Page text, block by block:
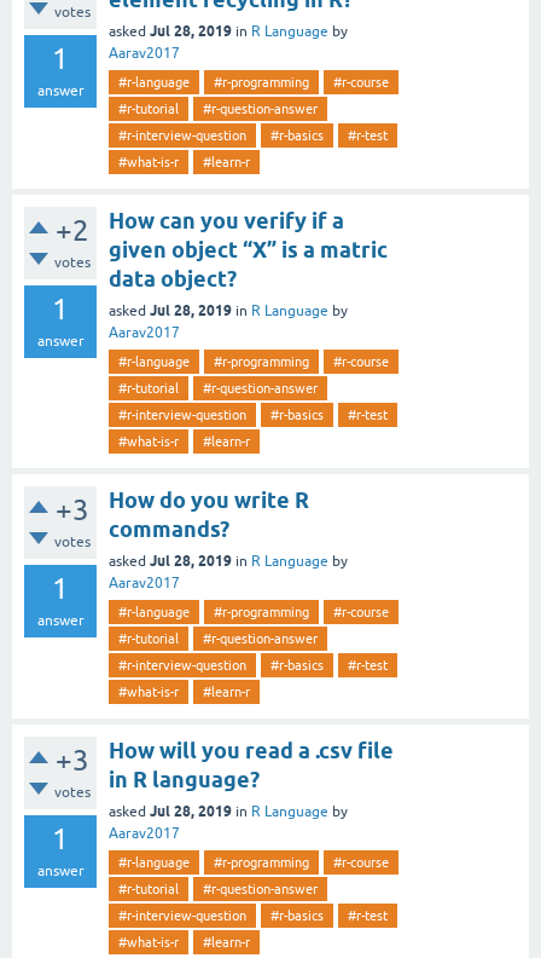
votes
1
answer
asked Jul 28, 2019 in R Language by
Aarav2017
#r-language #r-programming
#r-course
#r-tutorial
#r-question-answer
#r-interview-question
#r-basics
#r-test
#what-is-r
#learn-r
+2
votes
1
answer
How can you verify if a
given object “X” is a matric
data object?
asked Jul 28, 2019 in R Language by
Aarav2017
#r-language #r-programming
#r-course
#r-tutorial
#r-question-answer
#r-interview-question
#r-basics
#r-test
#what-is-r
#learn-r
+3
votes
1
answer
How do you write R
commands?
asked Jul 28, 2019 in R Language by
Aarav2017
#r-language #r-programming
#r-course
#r-tutorial
#r-question-answer
#r-interview-question
#r-basics
#r-test
#what-is-r
#learn-r
+3
votes
1
answer
How will you read a .csv file
in R language?
asked Jul 28, 2019 in R Language by
Aarav2017
#r-language #r-programming
#r-course
#r-tutorial
#r-question-answer
#r-interview-question
#r-basics
#r-test
#what-is-r
#learn-r